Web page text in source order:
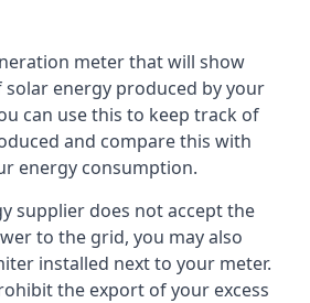
meter that will show
energy produced by your
can use this to keep track of
and compare this with
energy consumption.
supplier does not accept the
to the grid, you may also
installed next to your meter.
the export of your excess